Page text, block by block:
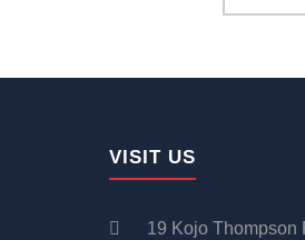
VISIT US
19 Kojo Thompson